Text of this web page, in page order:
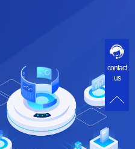
contact
us